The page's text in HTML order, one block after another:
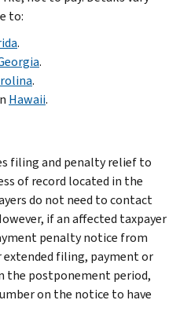
to:
.
.
.
Hawaii.
filing and penalty relief to
of record located in the
do not need to contact
if an affected taxpayer
penalty notice from
filing, payment or
the postponement period,
on the notice to have